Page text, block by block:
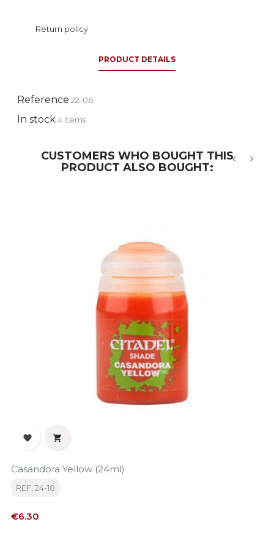
Return policy
PRODUCT DETAILS
Reference 22-06
In stock4 Items
CUSTOMERS WHO BOUGHT THIS
PRODUCT ALSO BOUGHT:
 
Casandora Yellow (24ml)
REF: 24-18
Price
€6.30